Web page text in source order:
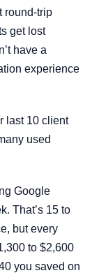
round-trip
get lost
have a
experience
last 10 client
used
Google
That’s 15 to
but every
to $2,600
you saved on